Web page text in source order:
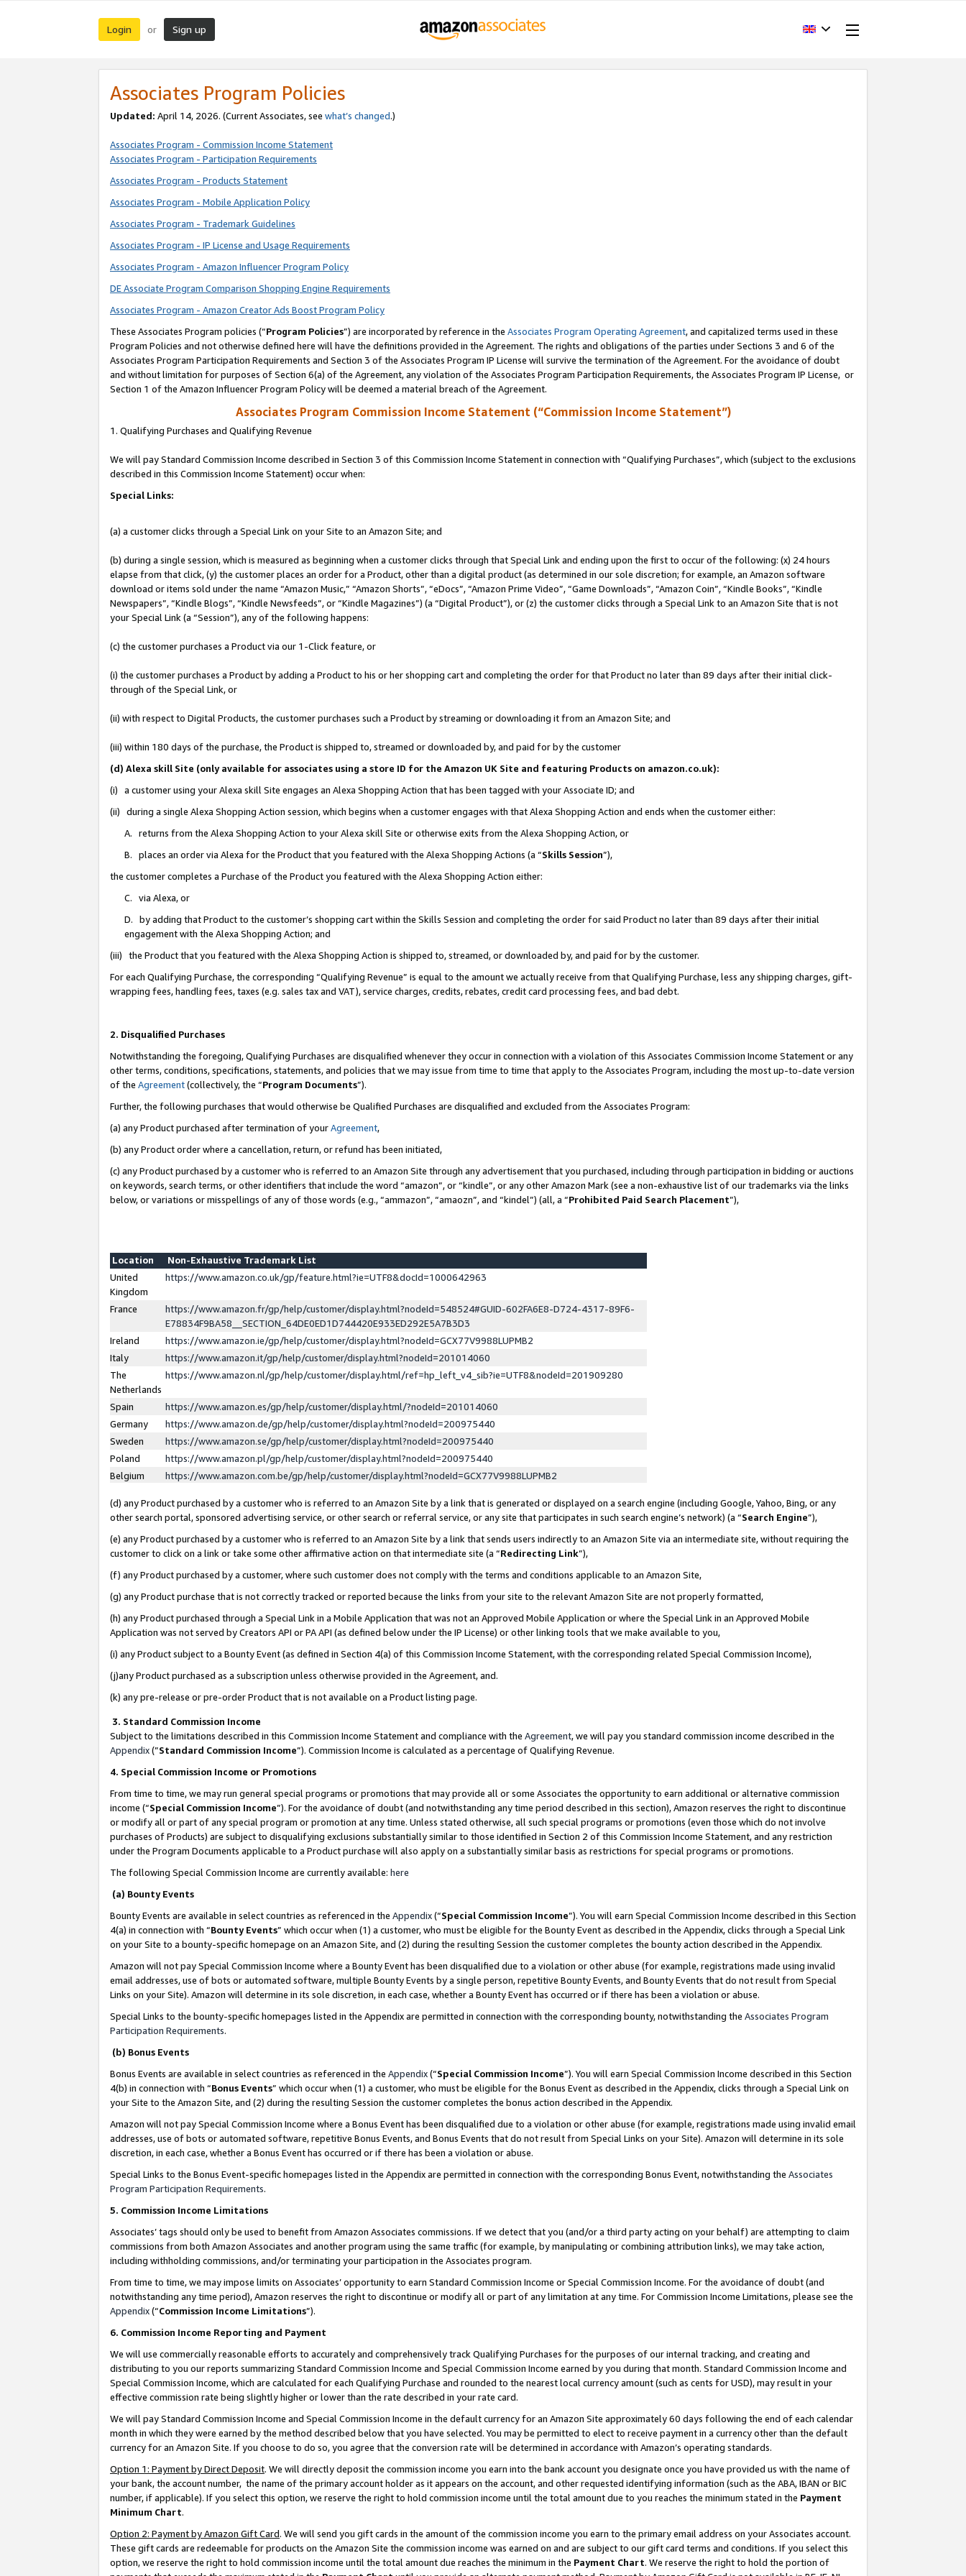
Login or Sign up
Associates Program Policies
Updated: April 14, 2026. (Current Associates, see what’s changed.)
Associates Program - Commission Income Statement
Associates Program - Participation Requirements
Associates Program - Products Statement
Associates Program - Mobile Application Policy
Associates Program - Trademark Guidelines
Associates Program - IP License and Usage Requirements
Associates Program - Amazon Influencer Program Policy
DE Associate Program Comparison Shopping Engine Requirements
Associates Program - Amazon Creator Ads Boost Program Policy
These Associates Program policies (“Program Policies”) are incorporated by reference in the Associates Program Operating Agreement, and capitalized terms used in these
Program Policies and not otherwise defined here will have the definitions provided in the Agreement. The rights and obligations of the parties under Sections 3 and 6 of the
Associates Program Participation Requirements and Section 3 of the Associates Program IP License will survive the termination of the Agreement. For the avoidance of doubt
and without limitation for purposes of Section 6(a) of the Agreement, any violation of the Associates Program Participation Requirements, the Associates Program IP License, or
Section 1 of the Amazon Influencer Program Policy will be deemed a material breach of the Agreement.
Associates Program Commission Income Statement (“Commission Income Statement”)
1. Qualifying Purchases and Qualifying Revenue
We will pay Standard Commission Income described in Section 3 of this Commission Income Statement in connection with “Qualifying Purchases”, which (subject to the exclusions
described in this Commission Income Statement) occur when:
Special Links:
(a) a customer clicks through a Special Link on your Site to an Amazon Site; and
(b) during a single session, which is measured as beginning when a customer clicks through that Special Link and ending upon the first to occur of the following: (x) 24 hours
elapse from that click, (y) the customer places an order for a Product, other than a digital product (as determined in our sole discretion; for example, an Amazon software
download or items sold under the name “Amazon Music,” “Amazon Shorts”, “eDocs”, “Amazon Prime Video”, “Game Downloads”, “Amazon Coin”, “Kindle Books”, “Kindle
Newspapers”, “Kindle Blogs”, “Kindle Newsfeeds”, or “Kindle Magazines”) (a “Digital Product”), or (z) the customer clicks through a Special Link to an Amazon Site that is not
your Special Link (a “Session”), any of the following happens:
(c) the customer purchases a Product via our 1-Click feature, or
(i) the customer purchases a Product by adding a Product to his or her shopping cart and completing the order for that Product no later than 89 days after their initial click-
through of the Special Link, or
(ii) with respect to Digital Products, the customer purchases such a Product by streaming or downloading it from an Amazon Site; and
(iii) within 180 days of the purchase, the Product is shipped to, streamed or downloaded by, and paid for by the customer
(d) Alexa skill Site (only available for associates using a store ID for the Amazon UK Site and featuring Products on amazon.co.uk):
(i) a customer using your Alexa skill Site engages an Alexa Shopping Action that has been tagged with your Associate ID; and
(ii) during a single Alexa Shopping Action session, which begins when a customer engages with that Alexa Shopping Action and ends when the customer either:
A. returns from the Alexa Shopping Action to your Alexa skill Site or otherwise exits from the Alexa Shopping Action, or
B. places an order via Alexa for the Product that you featured with the Alexa Shopping Actions (a “Skills Session”),
the customer completes a Purchase of the Product you featured with the Alexa Shopping Action either:
C. via Alexa, or
D. by adding that Product to the customer’s shopping cart within the Skills Session and completing the order for said Product no later than 89 days after their initial
engagement with the Alexa Shopping Action; and
(iii) the Product that you featured with the Alexa Shopping Action is shipped to, streamed, or downloaded by, and paid for by the customer.
For each Qualifying Purchase, the corresponding “Qualifying Revenue” is equal to the amount we actually receive from that Qualifying Purchase, less any shipping charges, gift-
wrapping fees, handling fees, taxes (e.g. sales tax and VAT), service charges, credits, rebates, credit card processing fees, and bad debt.
2. Disqualified Purchases
Notwithstanding the foregoing, Qualifying Purchases are disqualified whenever they occur in connection with a violation of this Associates Commission Income Statement or any
other terms, conditions, specifications, statements, and policies that we may issue from time to time that apply to the Associates Program, including the most up-to-date version
of the Agreement(collectively, the “Program Documents”).
Further, the following purchases that would otherwise be Qualified Purchases are disqualified and excluded from the Associates Program:
(a) any Product purchased after termination of yourAgreement,
(b) any Product order where a cancellation, return, or refund has been initiated,
(c) any Product purchased by a customer who is referred to an Amazon Site through any advertisement that you purchased, including through participation in bidding or auctions
on keywords, search terms, or other identifiers that include the word “amazon”, or “kindle”, or any other Amazon Mark (see a non-exhaustive list of our trademarks via the links
below, or variations or misspellings of any of those words (e.g., “ammazon”, “amaozn”, and “kindel”) (all, a “Prohibited Paid Search Placement”),
Location
Non-Exhaustive Trademark List
United
Kingdom
https://www.amazon.co.uk/gp/feature.html?ie=UTF8&docId=1000642963
France
https://www.amazon.fr/gp/help/customer/display.html?nodeId=548524#GUID-602FA6E8-D724-4317-89F6-
E78834F9BA58__SECTION_64DE0ED1D744420E933ED292E5A7B3D3
Ireland
https://www.amazon.ie/gp/help/customer/display.html?nodeId=GCX77V9988LUPMB2
Italy
https://www.amazon.it/gp/help/customer/display.html?nodeId=201014060
The
Netherlands
https://www.amazon.nl/gp/help/customer/display.html/ref=hp_left_v4_sib?ie=UTF8&nodeId=201909280
Spain
https://www.amazon.es/gp/help/customer/display.html/?nodeId=201014060
Germany
https://www.amazon.de/gp/help/customer/display.html?nodeId=200975440
Sweden
https://www.amazon.se/gp/help/customer/display.html?nodeId=200975440
Poland
https://www.amazon.pl/gp/help/customer/display.html?nodeId=200975440
Belgium
https://www.amazon.com.be/gp/help/customer/display.html?nodeId=GCX77V9988LUPMB2
(d) any Product purchased by a customer who is referred to an Amazon Site by a link that is generated or displayed on a search engine (including Google, Yahoo, Bing, or any
other search portal, sponsored advertising service, or other search or referral service, or any site that participates in such search engine’s network) (a “Search Engine”),
(e) any Product purchased by a customer who is referred to an Amazon Site by a link that sends users indirectly to an Amazon Site via an intermediate site, without requiring the
customer to click on a link or take some other affirmative action on that intermediate site (a “Redirecting Link”),
(f) any Product purchased by a customer, where such customer does not comply with the terms and conditions applicable to an Amazon Site,
(g) any Product purchase that is not correctly tracked or reported because the links from your site to the relevant Amazon Site are not properly formatted,
(h) any Product purchased through a Special Link in a Mobile Application that was not an Approved Mobile Application or where the Special Link in an Approved Mobile
Application was not served by Creators API or PA API (as defined below under the IP License) or other linking tools that we make available to you,
(i) any Product subject to a Bounty Event (as defined in Section 4(a) of this Commission Income Statement, with the corresponding related Special Commission Income),
(j)any Product purchased as a subscription unless otherwise provided in the Agreement, and.
(k) any pre-release or pre-order Product that is not available on a Product listing page.
3. Standard Commission Income
Subject to the limitations described in this Commission Income Statement and compliance with the Agreement, we will pay you standard commission income described in the
Appendix(”Standard Commission Income”). Commission Income is calculated as a percentage of Qualifying Revenue.
4. Special Commission Income or Promotions
From time to time, we may run general special programs or promotions that may provide all or some Associates the opportunity to earn additional or alternative commission
income (“Special Commission Income”). For the avoidance of doubt (and notwithstanding any time period described in this section), Amazon reserves the right to discontinue
or modify all or part of any special program or promotion at any time. Unless stated otherwise, all such special programs or promotions (even those which do not involve
purchases of Products) are subject to disqualifying exclusions substantially similar to those identified in Section 2 of this Commission Income Statement, and any restriction
under the Program Documents applicable to a Product purchase will also apply on a substantially similar basis as restrictions for special programs or promotions.
The following Special Commission Income are currently available: here
(a) Bounty Events
Bounty Events are available in select countries as referenced in the Appendix(“Special Commission Income”). You will earn Special Commission Income described in this Section
4(a) in connection with “Bounty Events” which occur when (1) a customer, who must be eligible for the Bounty Event as described in the Appendix, clicks through a Special Link
on your Site to a bounty-specific homepage on an Amazon Site, and (2) during the resulting Session the customer completes the bounty action described in the Appendix.
Amazon will not pay Special Commission Income where a Bounty Event has been disqualified due to a violation or other abuse (for example, registrations made using invalid
email addresses, use of bots or automated software, multiple Bounty Events by a single person, repetitive Bounty Events, and Bounty Events that do not result from Special
Links on your Site). Amazon will determine in its sole discretion, in each case, whether a Bounty Event has occurred or if there has been a violation or abuse.
Special Links to the bounty-specific homepages listed in the Appendix are permitted in connection with the corresponding bounty, notwithstanding the Associates Program
Participation Requirements.
(b) Bonus Events
Bonus Events are available in select countries as referenced in the Appendix(“Special Commission Income”). You will earn Special Commission Income described in this Section
4(b) in connection with “Bonus Events” which occur when (1) a customer, who must be eligible for the Bonus Event as described in the Appendix, clicks through a Special Link on
your Site to the Amazon Site, and (2) during the resulting Session the customer completes the bonus action described in the Appendix.
Amazon will not pay Special Commission Income where a Bonus Event has been disqualified due to a violation or other abuse (for example, registrations made using invalid email
addresses, use of bots or automated software, repetitive Bonus Events, and Bonus Events that do not result from Special Links on your Site). Amazon will determine in its sole
discretion, in each case, whether a Bonus Event has occurred or if there has been a violation or abuse.
Special Links to the Bonus Event-specific homepages listed in the Appendix are permitted in connection with the corresponding Bonus Event, notwithstanding the Associates
Program Participation Requirements.
5. Commission Income Limitations
Associates’ tags should only be used to benefit from Amazon Associates commissions. If we detect that you (and/or a third party acting on your behalf) are attempting to claim
commissions from both Amazon Associates and another program using the same traffic (for example, by manipulating or combining attribution links), we may take action,
including withholding commissions, and/or terminating your participation in the Associates program.
From time to time, we may impose limits on Associates’ opportunity to earn Standard Commission Income or Special Commission Income. For the avoidance of doubt (and
notwithstanding any time period), Amazon reserves the right to discontinue or modify all or part of any limitation at any time. For Commission Income Limitations, please see the
Appendix(“Commission Income Limitations”).
6. Commission Income Reporting and Payment
We will use commercially reasonable efforts to accurately and comprehensively track Qualifying Purchases for the purposes of our internal tracking, and creating and
distributing to you our reports summarizing Standard Commission Income and Special Commission Income earned by you during that month. Standard Commission Income and
Special Commission Income, which are calculated for each Qualifying Purchase and rounded to the nearest local currency amount (such as cents for USD), may result in your
effective commission rate being slightly higher or lower than the rate described in your rate card.
We will pay Standard Commission Income and Special Commission Income in the default currency for an Amazon Site approximately 60 days following the end of each calendar
month in which they were earned by the method described below that you have selected. You may be permitted to elect to receive payment in a currency other than the default
currency for an Amazon Site. If you choose to do so, you agree that the conversion rate will be determined in accordance with Amazon’s operating standards.
Option 1: Payment by Direct Deposit. We will directly deposit the commission income you earn into the bank account you designate once you have provided us with the name of
your bank, the account number, the name of the primary account holder as it appears on the account, and other requested identifying information (such as the ABA, IBAN or BIC
number, if applicable). If you select this option, we reserve the right to hold commission income until the total amount due to you reaches the minimum stated in the Payment
Minimum Chart.
Option 2: Payment by Amazon Gift Card. We will send you gift cards in the amount of the commission income you earn to the primary email address on your Associates account.
These gift cards are redeemable for products on the Amazon Site the commission income was earned on and are subject to our gift card terms and conditions. If you select this
option, we reserve the right to hold commission income until the total amount due reaches the minimum in the Payment Chart. We reserve the right to hold the portion of